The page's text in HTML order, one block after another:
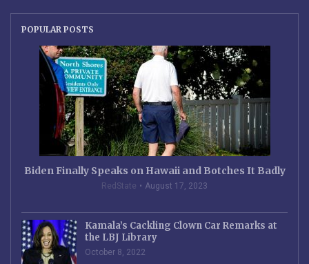
POPULAR POSTS
Biden Finally Speaks on Hawaii and Botches It Badly
RedState August 17, 2023
Kamala’s Cackling Clown Car Remarks at
the LBJ Library
October 8, 2022